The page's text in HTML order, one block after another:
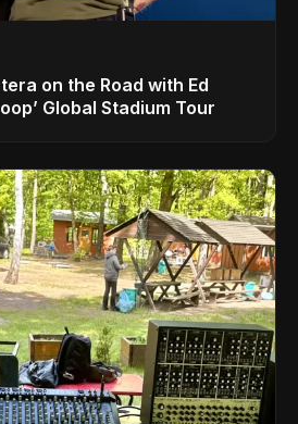
on the Road with Ed
Global Stadium Tour